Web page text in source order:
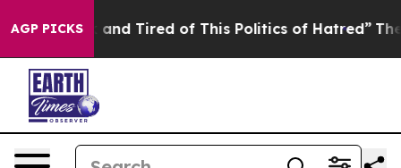
AGP PICKS
and Tired of This Politics of Hatred” The Story